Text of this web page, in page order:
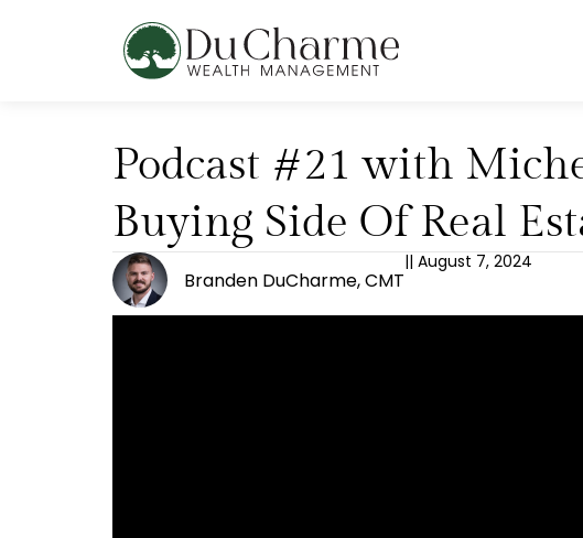
Podcast #21 with
Buying Side Of Real
Branden DuCharme, CMT
|| August 7, 2024